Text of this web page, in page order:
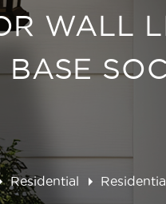
WALL
Residential